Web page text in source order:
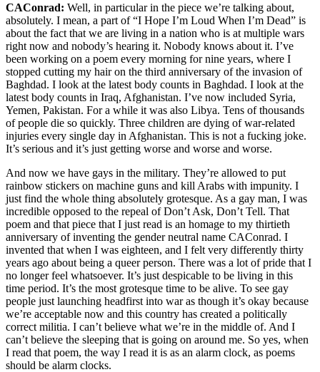
CAConrad: Well, in particular in the piece we’re talking about,
absolutely. I mean, a part of “I Hope I’m Loud When I’m Dead” is
about the fact that we are living in a nation who is at multiple wars
right now and nobody’s hearing it. Nobody knows about it. I’ve
been working on a poem every morning for nine years, where I
stopped cutting my hair on the third anniversary of the invasion of
Baghdad. I look at the latest body counts in Baghdad. I look at the
latest body counts in Iraq, Afghanistan. I’ve now included Syria,
Yemen, Pakistan. For a while it was also Libya. Tens of thousands
of people die so quickly. Three children are dying of war-related
injuries every single day in Afghanistan. This is not a fucking joke.
It’s serious and it’s just getting worse and worse and worse.
And now we have gays in the military. They’re allowed to put
rainbow stickers on machine guns and kill Arabs with impunity. I
just find the whole thing absolutely grotesque. As a gay man, I was
incredible opposed to the repeal of Don’t Ask, Don’t Tell. That
poem and that piece that I just read is an homage to my thirtieth
anniversary of inventing the gender neutral name CAConrad. I
invented that when I was eighteen, and I felt very differently thirty
years ago about being a queer person. There was a lot of pride that I
no longer feel whatsoever. It’s just despicable to be living in this
time period. It’s the most grotesque time to be alive. To see gay
people just launching headfirst into war as though it’s okay because
we’re acceptable now and this country has created a politically
correct militia. I can’t believe what we’re in the middle of. And I
can’t believe the sleeping that is going on around me. So yes, when
I read that poem, the way I read it is as an alarm clock, as poems
should be alarm clocks.